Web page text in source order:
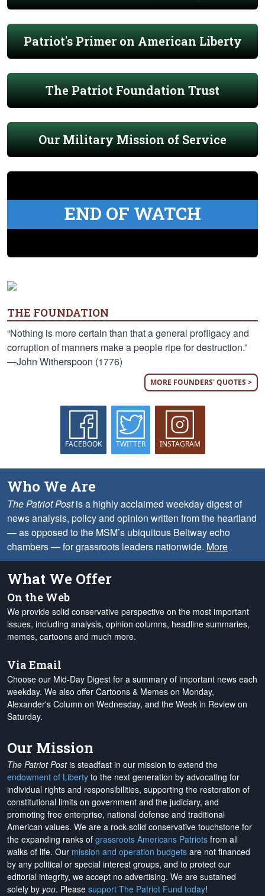
Patriot's Primer on American Liberty
The Patriot Foundation Trust
Our Military Mission of Service
END OF WATCH
THE FOUNDATION
“Nothing is more certain than that a general profligacy and
corruption of manners make a people ripe for destruction.”
—John Witherspoon (1776)
MORE FOUNDERS' QUOTES >
FACEBOOK TWITTER INSTAGRAM
Who We Are
The Patriot Postis a highly acclaimed weekday digest of
news analysis, policy and opinion written from the heartland
— as opposed to the MSM’s ubiquitous Beltway echo
chambers — for grassroots leaders nationwide. More
What We Offer
On the Web
We provide solid conservative perspective on the most important
issues, including analysis, opinion columns, headline summaries,
memes, cartoons and much more.
Via Email
Choose our Mid-Day Digest for a summary of important news each
weekday. We also offer Cartoons & Memes on Monday,
Alexander's Column on Wednesday, and the Week in Review on
Saturday.
Our Mission
The Patriot Postis steadfast in our mission to extend the
endowment of Liberty to the next generation by advocating for
individual rights and responsibilities, supporting the restoration of
constitutional limits on government and the judiciary, and
promoting free enterprise, national defense and traditional
American values. We are a rock-solid conservative touchstone for
the expanding ranks of grassroots Americans Patriots from all
walks of life. Our mission and operation budgets are not financed
by any political or special interest groups, and to protect our
editorial integrity, we accept no advertising. We are sustained
solely by you. Please support The Patriot Fund today!